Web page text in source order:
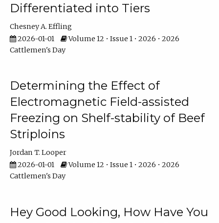
Differentiated into Tiers
Chesney A. Effling
2026-01-01
Volume 12 • Issue 1 • 2026 • 2026
Cattlemen's Day
Determining the Effect of
Electromagnetic Field-assisted
Freezing on Shelf-stability of Beef
Striploins
Jordan T. Looper
2026-01-01
Volume 12 • Issue 1 • 2026 • 2026
Cattlemen's Day
Hey Good Looking, How Have You